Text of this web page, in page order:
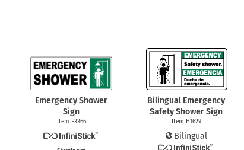
Emergency Shower
Sign
Item F3366
Bilingual Emergency
Safety Shower Sign
Item H1629
Bilingual